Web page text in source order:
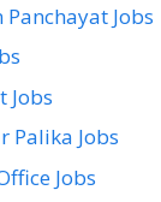
Panchayat Jobs
Jobs
Palika Jobs
Jobs